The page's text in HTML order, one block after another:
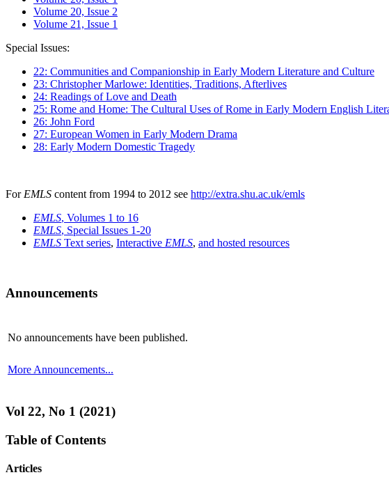
Volume 20, Issue 2
Volume 21, Issue 1
Special Issues:
22: Communities and Companionship in Early Modern Literature and Culture
23: Christopher Marlowe: Identities, Traditions, Afterlives
24: Readings of Love and Death
25: Rome and Home: The Cultural Uses of Rome in Early Modern English
26: John Ford
27: European Women in Early Modern Drama
28: Early Modern Domestic Tragedy
For EMLS content from 1994 to 2012 see http://extra.shu.ac.uk/emls
EMLS, Volumes 1 to 16
EMLS, Special Issues 1-20
EMLS Text series, Interactive EMLS, and hosted resources
Announcements
No announcements have been published.
More Announcements...
Vol 22, No 1 (2021)
Table of Contents
Articles